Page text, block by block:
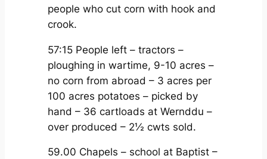
people who cut corn with hook and
crook.
57:15 People left – tractors –
ploughing in wartime, 9-10 acres –
no corn from abroad – 3 acres per
100 acres potatoes – picked by
hand – 36 cartloads at Wernddu –
over produced – 2½ cwts sold.
59.00 Chapels – school at Baptist –